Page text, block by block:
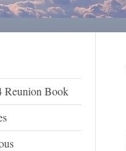
Reunion Book